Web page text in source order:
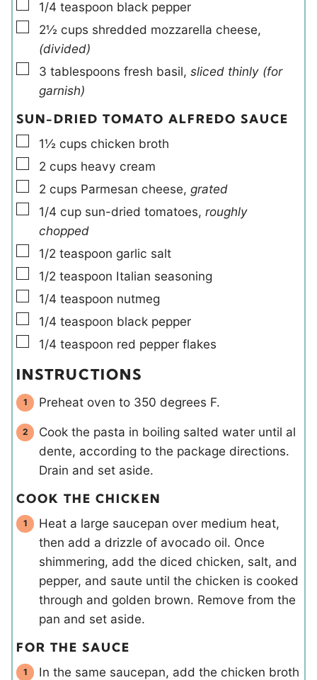
▢
1/4 teaspoon black pepper
▢
2½ cups shredded mozzarella cheese,
(divided)
▢
3 tablespoons fresh basil, sliced thinly (for
garnish)
SUN-DRIED TOMATO ALFREDO SAUCE
▢
1½ cups chicken broth
▢
2 cups heavy cream
▢
2 cups Parmesan cheese, grated
▢
1/4 cup sun-dried tomatoes, roughly
chopped
▢
1/2 teaspoon garlic salt
▢
1/2 teaspoon Italian seasoning
▢
1/4 teaspoon nutmeg
▢
1/4 teaspoon black pepper
▢
1/4 teaspoon red pepper flakes
INSTRUCTIONS
Preheat oven to 350 degrees F.
Cook the pasta in boiling salted water until al
dente, according to the package directions.
Drain and set aside.
COOK THE CHICKEN
Heat a large saucepan over medium heat,
then add a drizzle of avocado oil. Once
shimmering, add the diced chicken, salt, and
pepper, and saute until the chicken is cooked
through and golden brown. Remove from the
pan and set aside.
FOR THE SAUCE
In the same saucepan, add the chicken broth